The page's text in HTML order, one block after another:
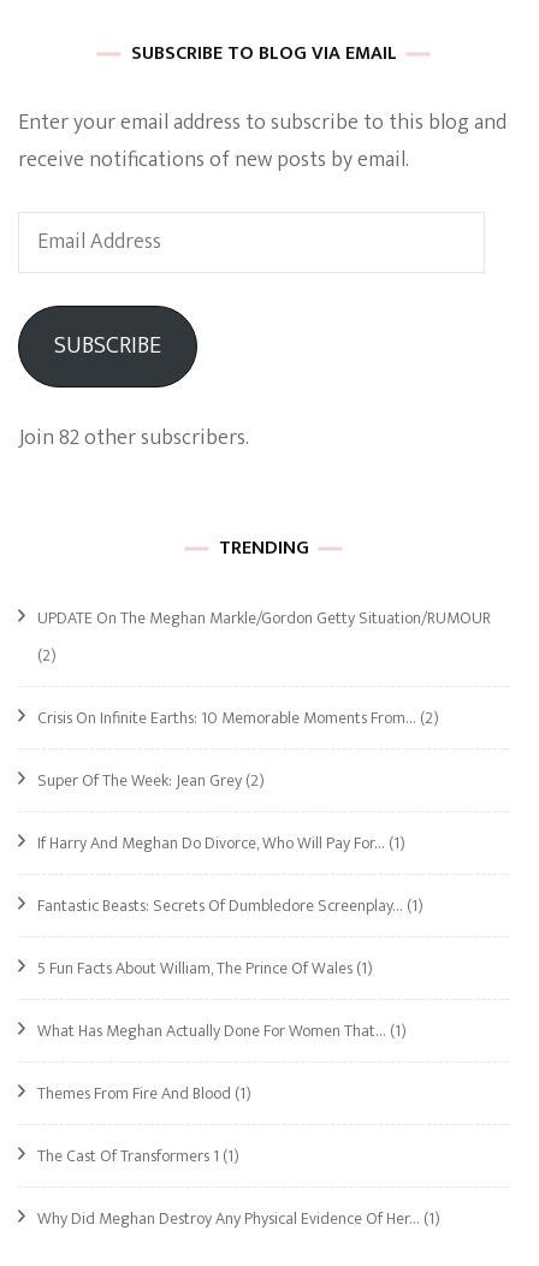
SUBSCRIBE TO BLOG VIA EMAIL
Enter your email address to subscribe to this blog and
receive notifications of new posts by email.
Email
Address
SUBSCRIBE
Join 82 other subscribers.
TRENDING
UPDATE On The Meghan Markle/Gordon Getty Situation/RUMOUR
(2)
Crisis On Infinite Earths: 10 Memorable Moments From… (2)
Super Of The Week: Jean Grey(2)
If Harry And Meghan Do Divorce, Who Will Pay For… (1)
Fantastic Beasts: Secrets Of Dumbledore Screenplay… (1)
5 Fun Facts About William, The Prince Of Wales(1)
What Has Meghan Actually Done For Women That… (1)
Themes From Fire And Blood (1)
The Cast Of Transformers 1 (1)
Why Did Meghan Destroy Any Physical Evidence Of Her… (1)